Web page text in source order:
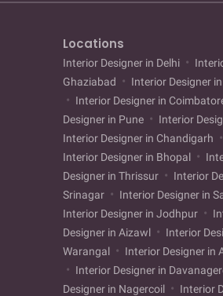
Locations
Interior Designer in Delhi
Ghaziabad
Interior Designer
Interior Designer in
Designer in Pune
Interior
Interior Designer in Chandigarh
Interior Designer in Bhopal
Designer in Thrissur
Interior
Srinagar
Interior Designer in
Interior Designer in Jodhpur
Designer in Aizawl
Interior
Warangal
Interior Designer in
Interior Designer in
Designer in Nagercoil
Interior